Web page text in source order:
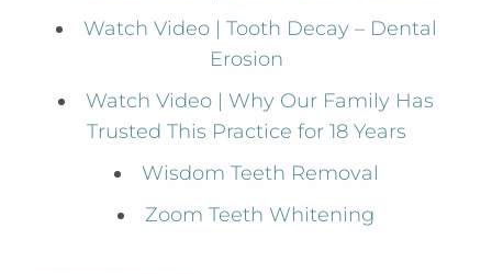
Watch Video | Tooth Decay – Dental
Erosion
Watch Video | Why Our Family Has
Trusted This Practice for 18 Years
Wisdom Teeth Removal
Zoom Teeth Whitening